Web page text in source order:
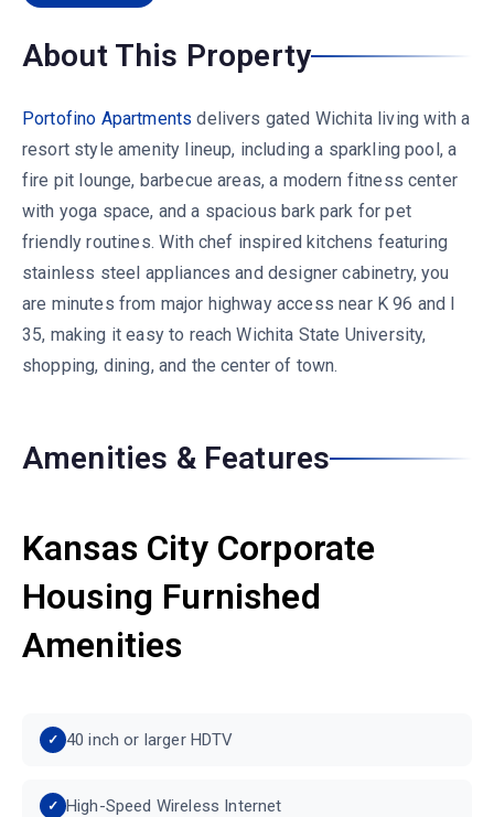
About This Property
Portofino Apartments delivers gated Wichita living with a
resort style amenity lineup, including a sparkling pool, a
fire pit lounge, barbecue areas, a modern fitness center
with yoga space, and a spacious bark park for pet
friendly routines. With chef inspired kitchens featuring
stainless steel appliances and designer cabinetry, you
are minutes from major highway access near K 96 and I
35, making it easy to reach Wichita State University,
shopping, dining, and the center of town.
Amenities & Features
Kansas City Corporate
Housing Furnished
Amenities
40 inch or larger HDTV
High-Speed Wireless Internet